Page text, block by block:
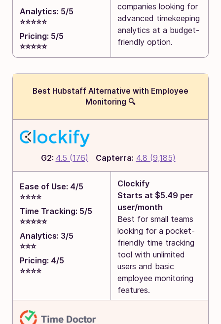
Analytics: 5/5
⭐⭐⭐⭐⭐
Pricing: 5/5
⭐⭐⭐⭐⭐
companies looking for
advanced timekeeping
analytics at a budget-
friendly option.
Best Hubstaff Alternative with Employee
Monitoring 🔍
G2: 4.5 (176) Capterra: 4.8 (9,185)
Ease of Use: 4/5
⭐⭐⭐⭐
Time Tracking: 5/5
⭐⭐⭐⭐⭐
Analytics: 3/5
⭐⭐⭐
Pricing: 4/5
⭐⭐⭐⭐
Clockify
Starts at $5.49 per
user/month
Best for small teams
looking for a pocket-
friendly time tracking
tool with unlimited
users and basic
employee monitoring
features.